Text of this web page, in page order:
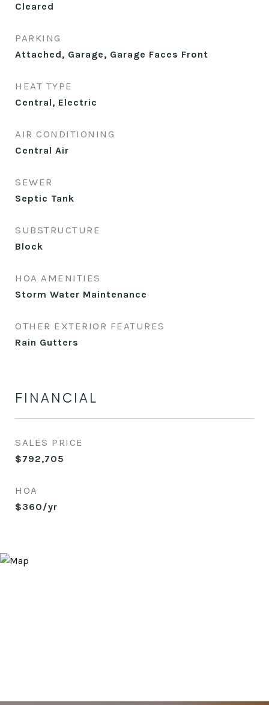
Cleared
PARKING
Attached, Garage, Garage Faces Front
HEAT TYPE
Central, Electric
AIR CONDITIONING
Central Air
SEWER
Septic Tank
SUBSTRUCTURE
Block
HOA AMENITIES
Storm Water Maintenance
OTHER EXTERIOR FEATURES
Rain Gutters
FINANCIAL
SALES PRICE
$792,705
HOA
$360/yr